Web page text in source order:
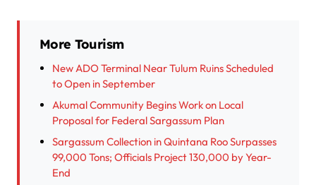
More Tourism
New ADO Terminal Near Tulum Ruins Scheduled
to Open in September
Akumal Community Begins Work on Local
Proposal for Federal Sargassum Plan
Sargassum Collection in Quintana Roo Surpasses
99,000 Tons; Officials Project 130,000 by Year-
End